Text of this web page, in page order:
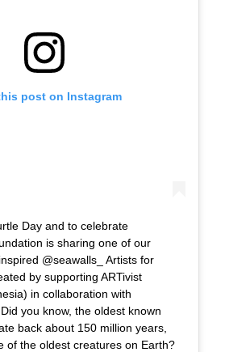
post on Instagram
Day and to celebrate
is sharing one of our
@seawalls_ Artists for
by supporting ARTivist
in collaboration with
you know, the oldest known
back about 150 million years,
of the oldest creatures on Earth?